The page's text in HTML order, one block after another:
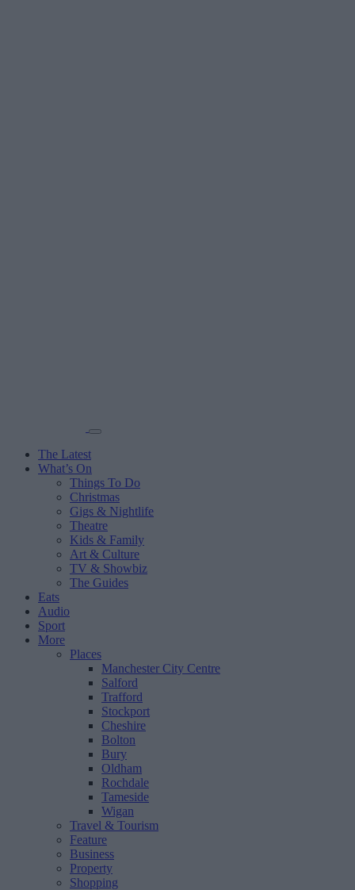
The Latest
What’s On
Things To Do
Christmas
Gigs & Nightlife
Theatre
Kids & Family
Art & Culture
TV & Showbiz
The Guides
Eats
Audio
Sport
More
Places
Manchester City Centre
Salford
Trafford
Stockport
Cheshire
Bolton
Bury
Oldham
Rochdale
Tameside
Wigan
Travel & Tourism
Feature
Business
Property
Shopping